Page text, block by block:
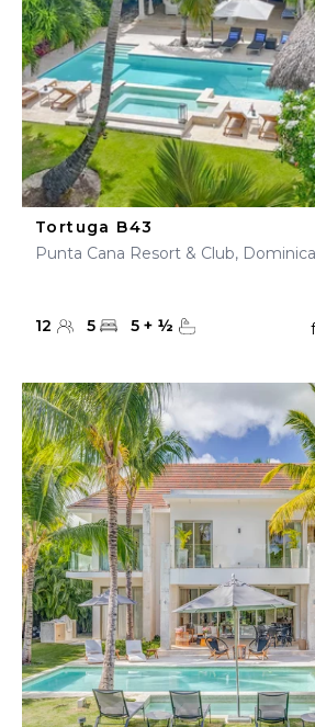
Tortuga B43
Punta Cana Resort & Club,
12 5 5 + ½